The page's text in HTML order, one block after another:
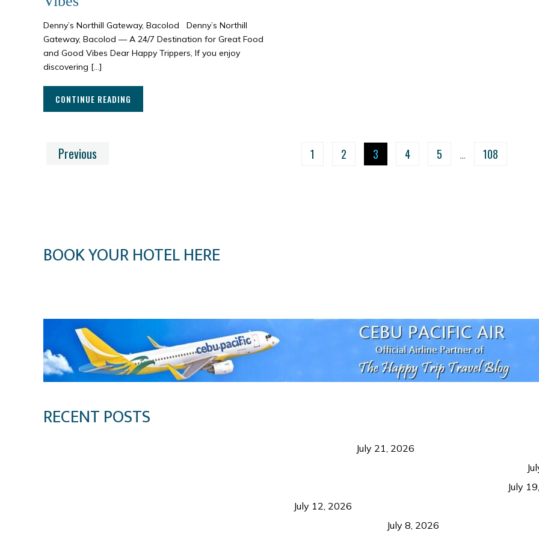
Denny’s Northill Gateway, Bacolod Denny’s Northill
Gateway, Bacolod — A 24/7 Destination for Great Food
and Good Vibes Dear Happy Trippers, If you enjoy
discovering […]
CONTINUE READING
Previous 1 2 3 4 5 … 108
BOOK YOUR HOTEL HERE
RECENT POSTS
July 21, 2026
July
July 12, 2026
July 8, 2026